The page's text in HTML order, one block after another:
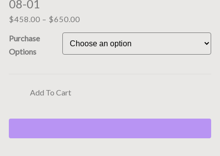
08-01
$458.00 – $650.00
Purchase
Options
Add To Cart